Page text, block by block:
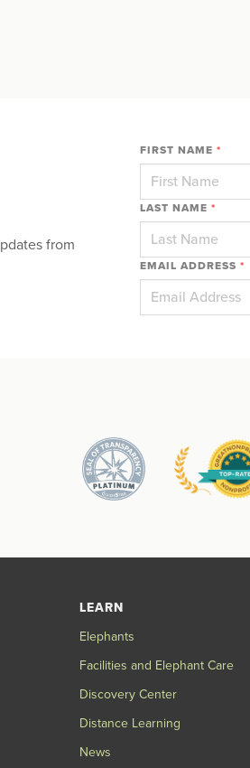
from
FIRST NAME *
LAST NAME *
EMAIL ADDRESS *
LEARN
Elephants
Facilities and Elephant Care
Discovery Center
Distance Learning
News